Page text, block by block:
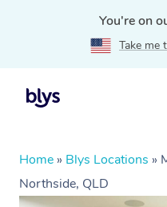
You're on
Take me
Home » Blys Locations »
Northside, QLD